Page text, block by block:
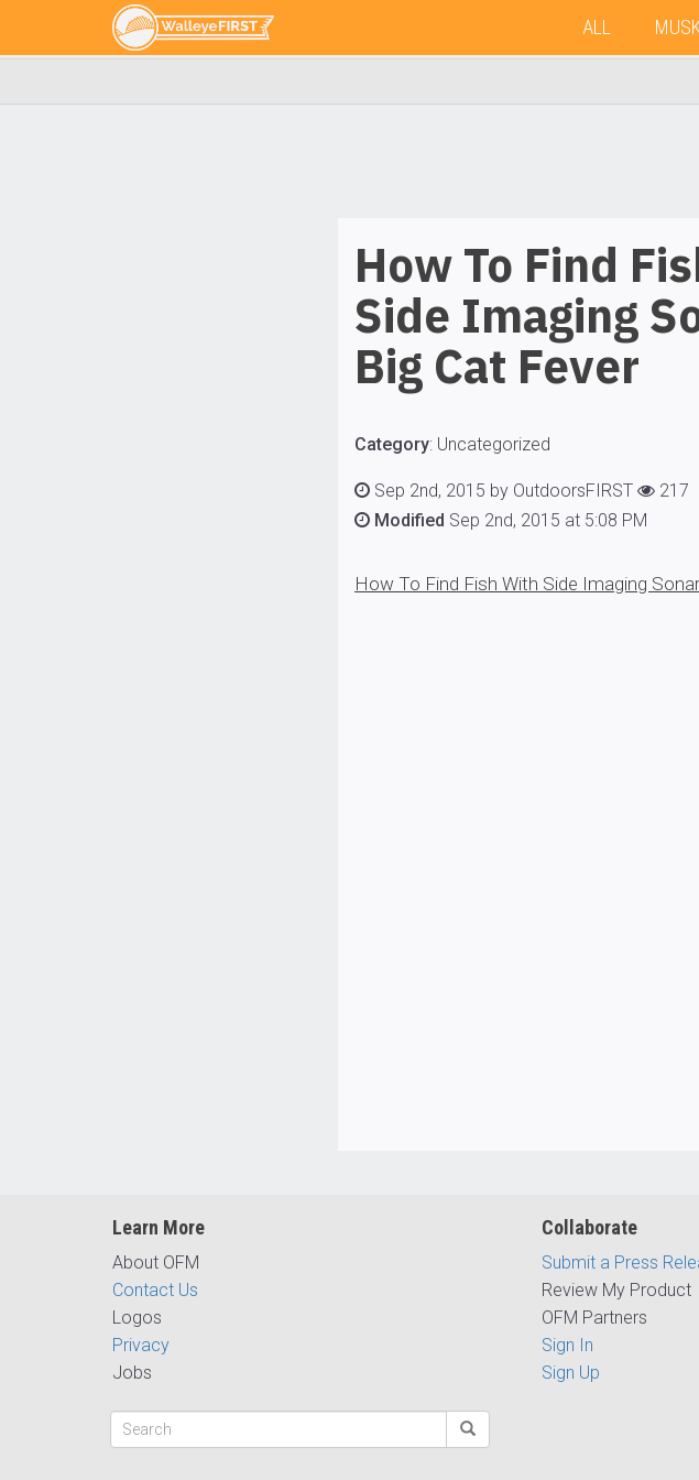
ALL
How To Find
Side Imaging
Big Cat Fever
Category: Uncategorized
Sep 2nd, 2015 by OutdoorsFIRST
217
Modified Sep 2nd, 2015 at 5:08 PM
How To Find Fish With Side Imaging
Learn More
About OFM
Contact Us
Logos
Privacy
Jobs
Collaborate
Submit a Press
Review My Product
OFM Partners
Sign In
Sign Up